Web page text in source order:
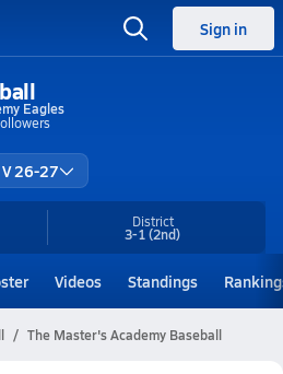
Sign in
Eagles
V 26-27
District
3-1(2nd)
Videos Standings
The Master's Academy Baseball